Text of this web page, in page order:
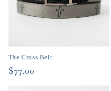
The Cross Belt
Regular
$77.00